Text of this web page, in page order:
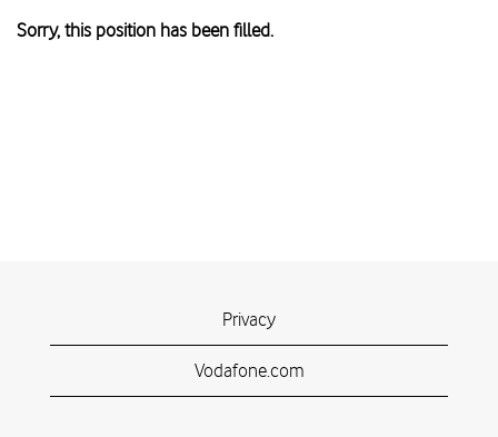
Sorry, this position has been filled.
Privacy
Vodafone.com